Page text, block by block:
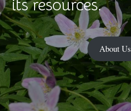
its resources.
About Us